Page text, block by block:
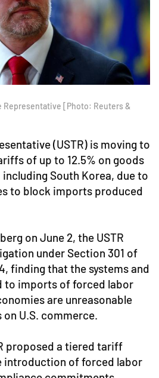
Representative [Photo: Reuters &
(USTR) is moving to
of up to 12.5% on goods
South Korea, due to
to block imports produced
on June 2, the USTR
under Section 301 of
finding that the systems and
to imports of forced labor
are unreasonable
U.S. commerce.
proposed a tiered tariff
introduction of forced labor